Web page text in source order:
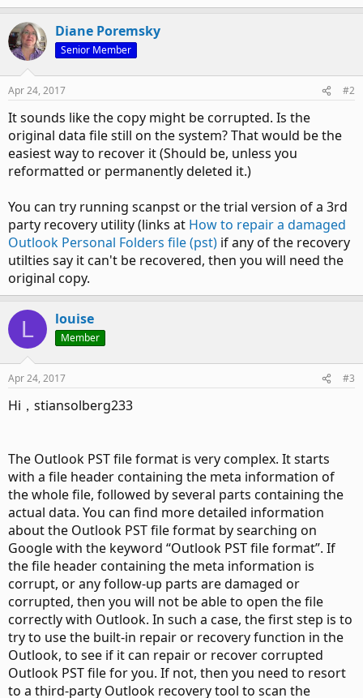
Diane Poremsky
Senior Member
Apr 24, 2017 #2
It sounds like the copy might be corrupted. Is the
original data file still on the system? That would be the
easiest way to recover it (Should be, unless you
reformatted or permanently deleted it.)
You can try running scanpst or the trial version of a 3rd
party recovery utility (links at How to repair a damaged
Outlook Personal Folders file (pst) if any of the recovery
utilties say it can't be recovered, then you will need the
original copy.
L louise
Member
Apr 24, 2017 #3
Hi，stiansolberg233
The Outlook PST file format is very complex. It starts
with a file header containing the meta information of
the whole file, followed by several parts containing the
actual data. You can find more detailed information
about the Outlook PST file format by searching on
Google with the keyword “Outlook PST file format”. If
the file header containing the meta information is
corrupt, or any follow-up parts are damaged or
corrupted, then you will not be able to open the file
correctly with Outlook. In such a case, the first step is to
try to use the built-in repair or recovery function in the
Outlook, to see if it can repair or recover corrupted
Outlook PST file for you. If not, then you need to resort
to a third-party Outlook recovery tool to scan the